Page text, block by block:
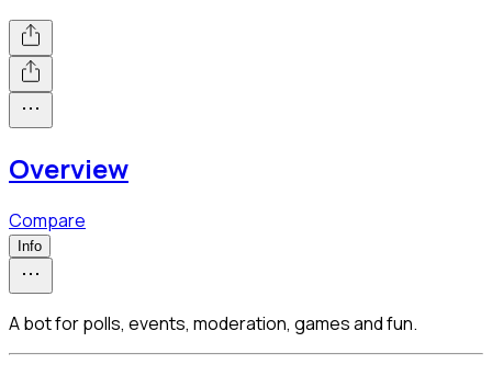
Overview
Compare
Info
A bot for polls, events, moderation, games and fun.